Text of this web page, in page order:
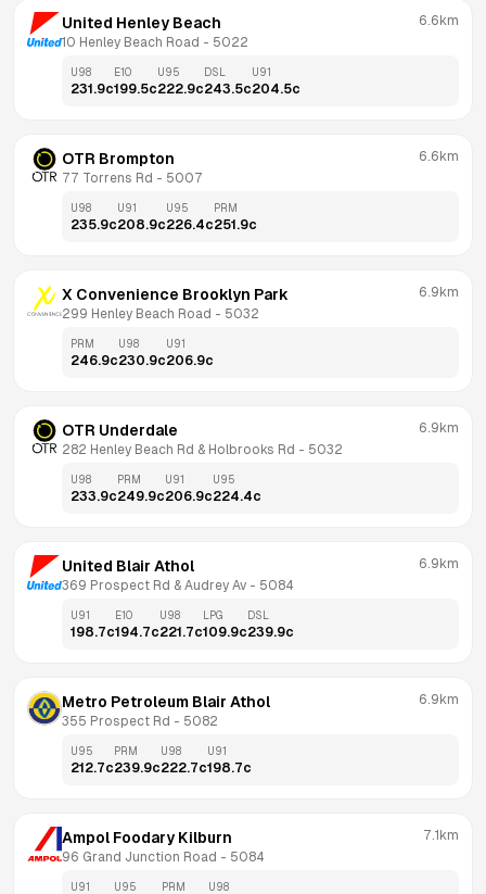
United Henley Beach
10 Henley Beach Road - 5022
6.6km
U98
231.9c
E10
199.5c
U95
222.9c
DSL
243.5c
U91
204.5c
OTR Brompton
77 Torrens Rd - 5007
6.6km
U98
235.9c
U91
208.9c
U95
226.4c
PRM
251.9c
X Convenience Brooklyn Park
299 Henley Beach Road - 5032
6.9km
PRM
246.9c
U98
230.9c
U91
206.9c
OTR Underdale
282 Henley Beach Rd & Holbrooks Rd - 5032
6.9km
U98
233.9c
PRM
249.9c
U91
206.9c
U95
224.4c
United Blair Athol
369 Prospect Rd & Audrey Av - 5084
6.9km
U91
198.7c
E10
194.7c
U98
221.7c
LPG
109.9c
DSL
239.9c
Metro Petroleum Blair Athol
355 Prospect Rd - 5082
6.9km
U95
212.7c
PRM
239.9c
U98
222.7c
U91
198.7c
Ampol Foodary Kilburn
96 Grand Junction Road - 5084
7.1km
U91 U95 PRM U98